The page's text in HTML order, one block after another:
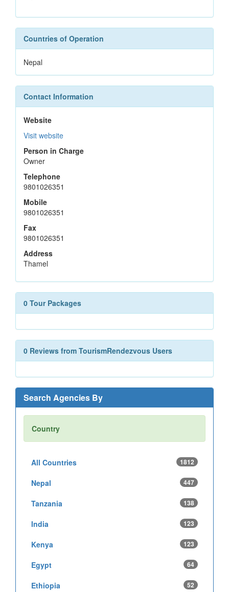
Countries of Operation
Nepal
Contact Information
Website
Visit website
Person in Charge
Owner
Telephone
9801026351
Mobile
9801026351
Fax
9801026351
Address
Thamel
0 Tour Packages
0 Reviews from TourismRendezvous Users
Search Agencies By
Country
All Countries 1812
Nepal 447
Tanzania 138
India 123
Kenya 123
Egypt 64
Ethiopia 52